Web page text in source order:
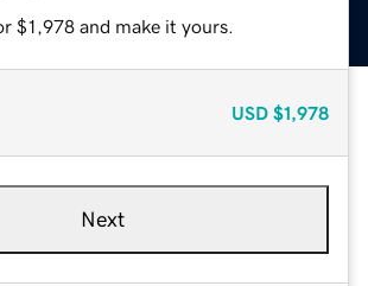
$1,978 and make it yours.
USD $1,978
Next